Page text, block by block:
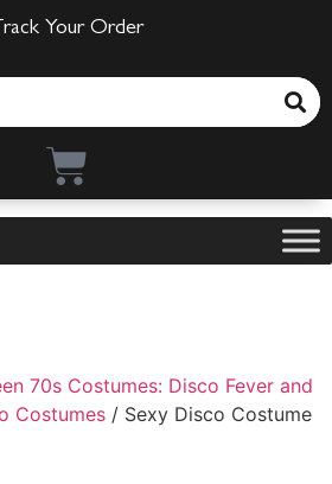
Your Order
70s Costumes: Disco Fever and
Costumes / Sexy Disco Costume